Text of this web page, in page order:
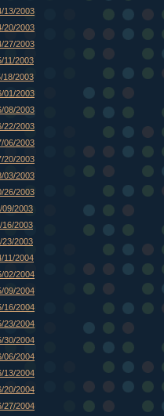
13/2003
20/2003
27/2003
11/2003
18/2003
01/2003
08/2003
22/2003
06/2003
20/2003
03/2003
26/2003
09/2003
16/2003
23/2003
11/2004
02/2004
09/2004
16/2004
23/2004
30/2004
06/2004
13/2004
20/2004
27/2004